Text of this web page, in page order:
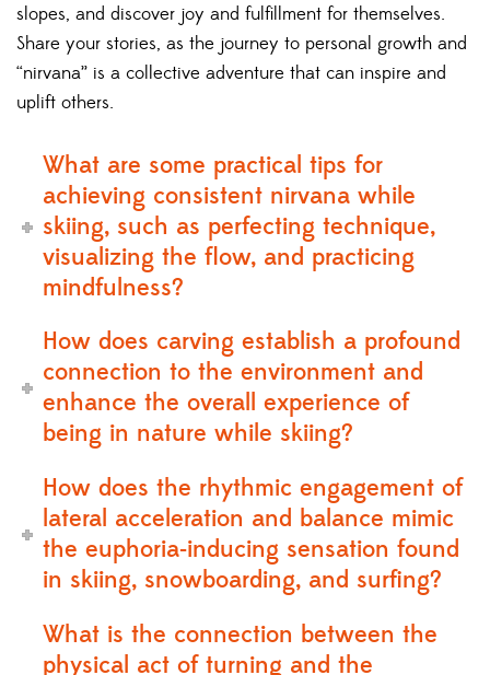
slopes, and discover joy and fulfillment for themselves.
Share your stories, as the journey to personal growth and
“nirvana” is a collective adventure that can inspire and
uplift others.
What are some practical tips for
achieving consistent nirvana while
skiing, such as perfecting technique,
visualizing the flow, and practicing
mindfulness?
How does carving establish a profound
connection to the environment and
enhance the overall experience of
being in nature while skiing?
How does the rhythmic engagement of
lateral acceleration and balance mimic
the euphoria-inducing sensation found
in skiing, snowboarding, and surfing?
What is the connection between the
physical act of turning and the